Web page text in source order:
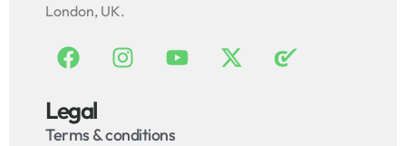
London, UK.
Legal
Terms & conditions